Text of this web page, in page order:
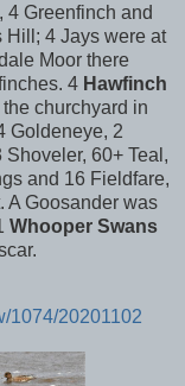
4 Greenfinch and
Hill; 4 Jays were at
Moor there
4 Hawfinch
churchyard in
Goldeneye, 2
60+ Teal,
and 16 Fieldfare,
A Goosander was
Whooper Swans
1074/20201102